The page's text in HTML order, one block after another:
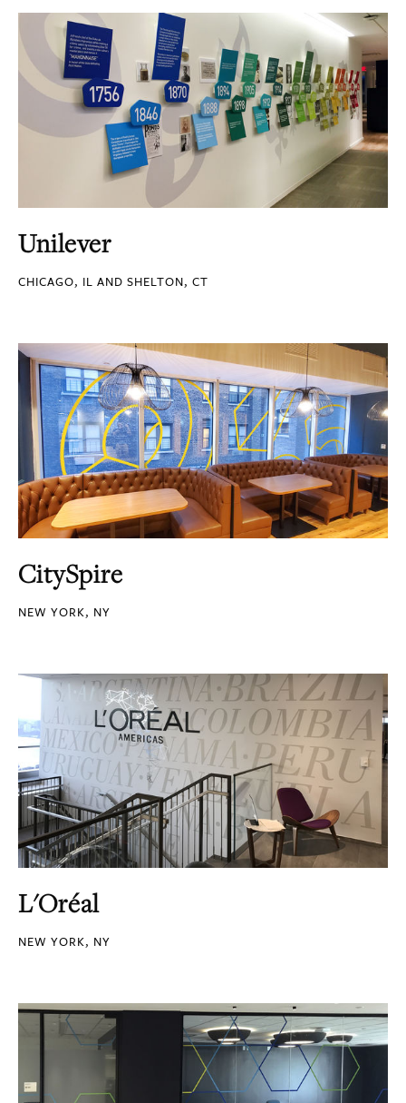
Unilever
CHICAGO, IL AND SHELTON, CT
CitySpire
NEW YORK, NY
L'Oréal
NEW YORK, NY